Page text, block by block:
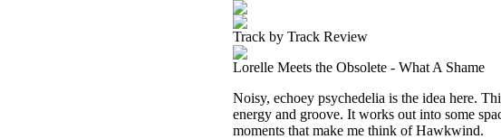
Track by Track Review
Lorelle Meets the Obsolete - What A Shame
Noisy, echoey psychedelia is the idea here.
energy and groove. It works out into some
moments that make me think of Hawkwind.